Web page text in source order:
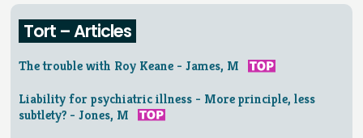
Tort – Articles
The trouble with Roy Keane - James, M
Liability for psychiatric illness - More principle, less
subtlety? - Jones, M